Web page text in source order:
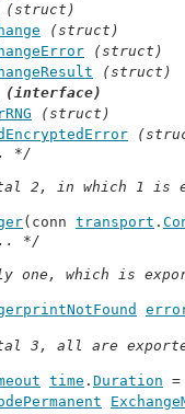
(struct)
(struct)
(struct)
(struct)
(interface)
(struct)
*/
2, in which 1 is
(conn transport .
*/
one, which is
3, all are
time . Duration =